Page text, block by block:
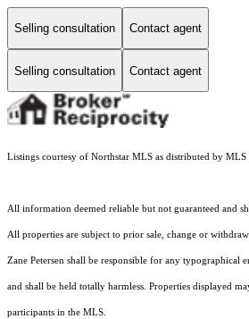
Selling consultation Contact agent
Selling consultation Contact agent
Listings courtesy of Northstar MLS as distributed by MLS
All information deemed reliable but not guaranteed and
All properties are subject to prior sale, change or
Zane Petersen shall be responsible for any typographical
and shall be held totally harmless. Properties displayed
participants in the MLS.